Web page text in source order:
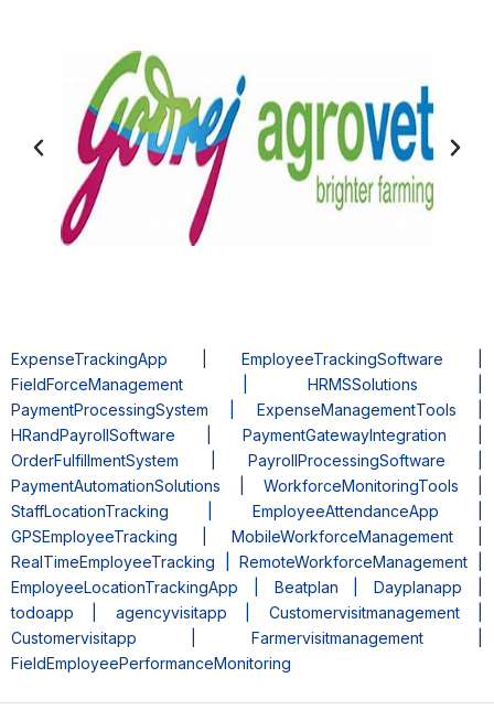
ExpenseTrackingApp | EmployeeTrackingSoftware |
FieldForceManagement | HRMSSolutions |
PaymentProcessingSystem | ExpenseManagementTools |
HRandPayrollSoftware | PaymentGatewayIntegration |
OrderFulfillmentSystem | PayrollProcessingSoftware |
PaymentAutomationSolutions | WorkforceMonitoringTools |
StaffLocationTracking | EmployeeAttendanceApp |
GPSEmployeeTracking | MobileWorkforceManagement |
RealTimeEmployeeTracking | RemoteWorkforceManagement |
EmployeeLocationTrackingApp | Beatplan | Dayplanapp |
todoapp | agencyvisitapp | Customervisitmanagement |
Customervisitapp | Farmervisitmanagement |
FieldEmployeePerformanceMonitoring